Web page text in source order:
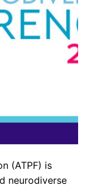
(ATPF) is
neurodiverse